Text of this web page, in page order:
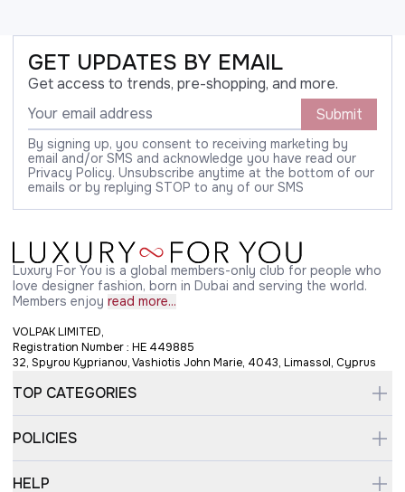
GET UPDATES BY EMAIL
Get access to trends, pre-shopping, and more.
Submit
By signing up, you consent to receiving marketing by
email and/or SMS and acknowledge you have read our
Privacy Policy. Unsubscribe anytime at the bottom of our
emails or by replying STOP to any of our SMS
Luxury For You is a global members-only club for people who
love designer fashion, born in Dubai and serving the world.
Members enjoy read more...
VOLPAK LIMITED,
Registration Number : HE 449885
32, Spyrou Kyprianou, Vashiotis John Marie, 4043, Limassol, Cyprus
TOP CATEGORIES
POLICIES
HELP